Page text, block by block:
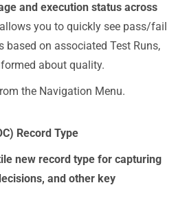
and execution status across
you to quickly see pass/fail
on associated Test Runs,
about quality.
the Navigation Menu.
Record Type
new record type for capturing
and other key